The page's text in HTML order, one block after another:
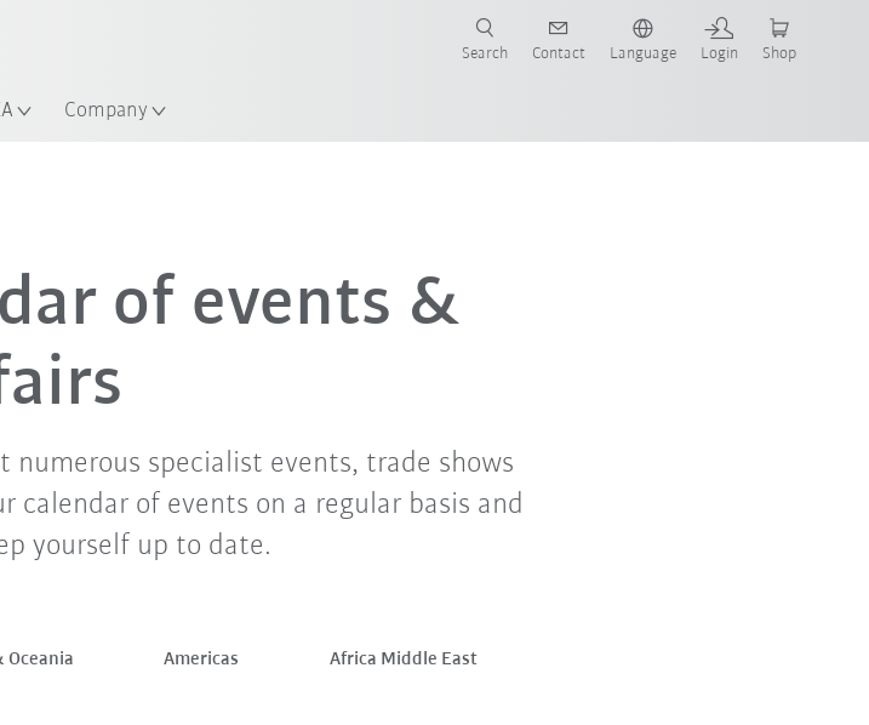
Company
Search Contact Language Login Shop
Oct. '26 Nov. '26
of events &
numerous specialist events, trade shows
calendar of events on a regular basis and
yourself up to date.
Oceania Americas Africa Middle East